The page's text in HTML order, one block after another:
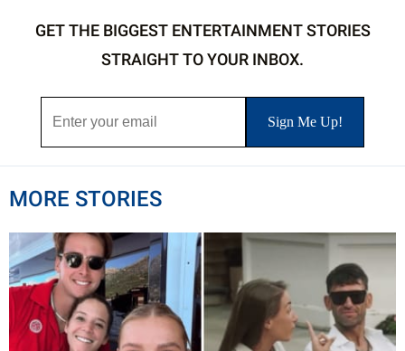
GET THE BIGGEST ENTERTAINMENT STORIES
STRAIGHT TO YOUR INBOX.
MORE STORIES